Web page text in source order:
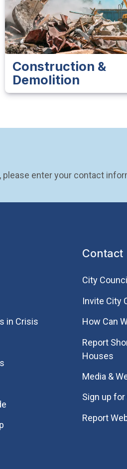
Construction &
Demolition
, please enter your contact
in Crisis
Contact
City
Invite City
How Can
Report
Houses
Media &
Sign up
Report